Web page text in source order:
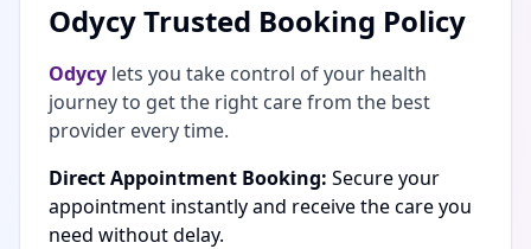
Odycy Trusted Booking Policy
Odycy lets you take control of your health
journey to get the right care from the best
provider every time.
Direct Appointment Booking: Secure your
appointment instantly and receive the care you
need without delay.